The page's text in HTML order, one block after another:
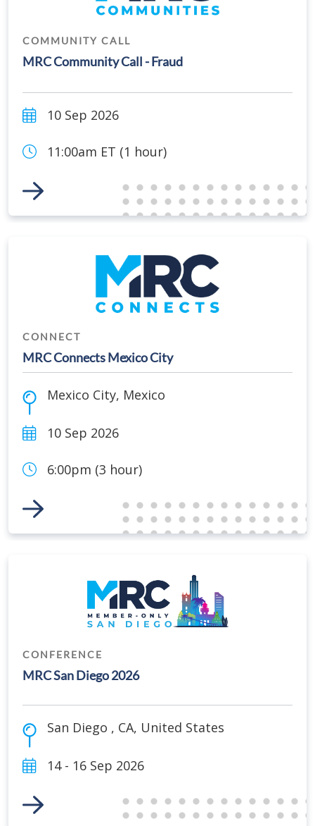
COMMUNITY CALL
MRC Community Call - Fraud
10 Sep 2026
11:00am ET (1 hour)
Link to Event
CONNECT
MRC Connects Mexico City
Mexico City, Mexico
10 Sep 2026
6:00pm (3 hour)
Link to Event
CONFERENCE
MRC San Diego 2026
San Diego , CA, United States
14 - 16 Sep 2026
Link to Event